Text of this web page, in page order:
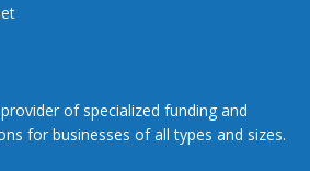
of specialized funding and
for businesses of all types and sizes.